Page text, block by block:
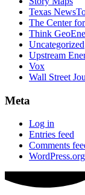
Texas
The Center
Think
Uncategorized
Upstream
Vox
Wall Street
Meta
Log in
Entries feed
Comments
WordPress.org